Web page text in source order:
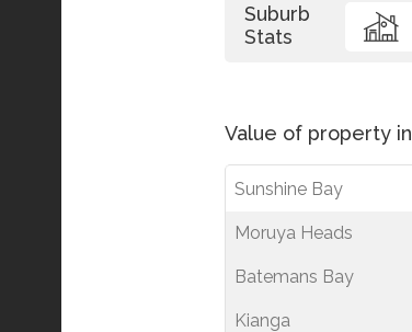
Suburb
Stats
Value of property in
Sunshine Bay
Moruya Heads
Batemans Bay
Kianga